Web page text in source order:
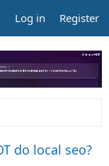
Log in Register
do local seo?